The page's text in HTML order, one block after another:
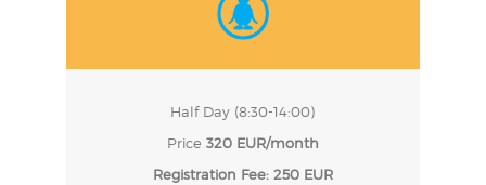
Half Day (8:30-14:00)
Price 320 EUR/month
Registration Fee: 250 EUR